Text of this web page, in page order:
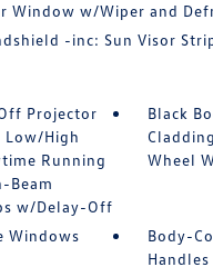
Window w/Wiper and
-inc: Sun Visor
Projector
Low/High
Running
Beam
w/Delay-Off
Black
Wheel
Windows
Body-
Handles